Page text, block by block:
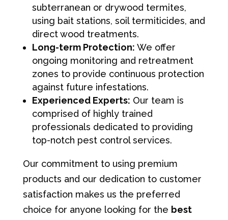
subterranean or drywood termites,
using bait stations, soil termiticides, and
direct wood treatments.
Long-term Protection: We offer
ongoing monitoring and retreatment
zones to provide continuous protection
against future infestations.
Experienced Experts: Our team is
comprised of highly trained
professionals dedicated to providing
top-notch pest control services.
Our commitment to using premium
products and our dedication to customer
satisfaction makes us the preferred
choice for anyone looking for the best